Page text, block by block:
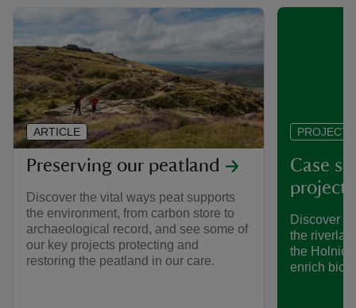
Preserving our peatland
Discover the vital ways peat supports
the environment, from carbon store to
archaeological record, and see some of
our key projects protecting and
restoring the peatland in our care.
ARTICLE
Case
project
Discover
the
the
enrich
PROJECT